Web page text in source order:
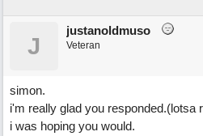
J
justanoldmuso
Veteran
simon.
i'm really glad you responded.(lotsa
i was hoping you would.